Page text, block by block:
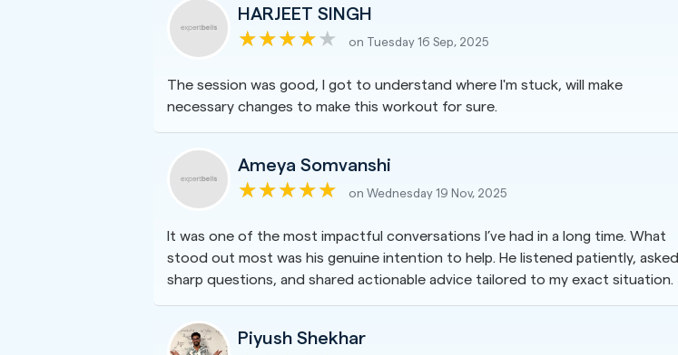
HARJEET SINGH
on Tuesday 16 Sep, 2025
The session was good, I got to understand where I'm stuck, will make
necessary changes to make this workout for sure.
Ameya Somvanshi
on Wednesday 19 Nov, 2025
It was one of the most impactful conversations I’ve had in a long time. What
stood out most was his genuine intention to help. He listened patiently, asked
sharp questions, and shared actionable advice tailored to my exact situation.
Piyush Shekhar